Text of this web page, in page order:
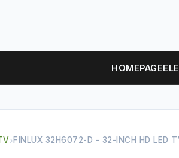
HOMEPAGE
›FINLUX 32H6072-D - 32-INCH HD LED